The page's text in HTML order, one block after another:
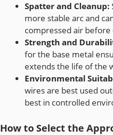
Spatter and Cleanup:
more stable arc and
compressed air
Strength and
for the base metal
extends the life of the
Environmental
wires are best used
best in controlled
How to Select the